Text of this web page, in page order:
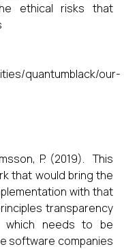
ethical risks that
quantumblack/our-
P. (2019). This
that would bring the
with that
transparency
which needs to be
software companies